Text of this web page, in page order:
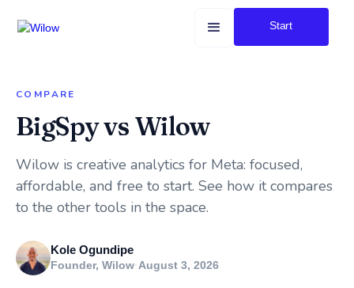
Start
COMPARE
BigSpy vs Wilow
Wilow is creative analytics for Meta: focused,
affordable, and free to start. See how it compares
to the other tools in the space.
Kole Ogundipe
Founder, Wilow· August 3, 2026